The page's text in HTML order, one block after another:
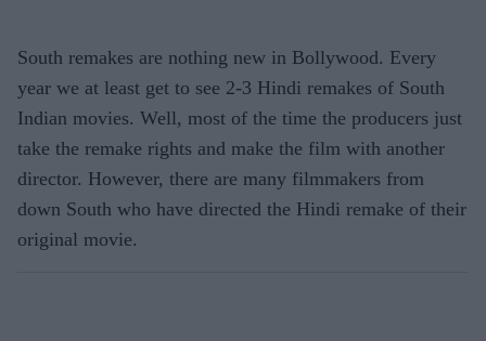
South remakes are nothing new in Bollywood. Every
year we at least get to see 2-3 Hindi remakes of South
Indian movies. Well, most of the time the producers just
take the remake rights and make the film with another
director. However, there are many filmmakers from
down South who have directed the Hindi remake of their
original movie.